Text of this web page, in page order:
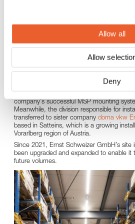
Allow all
Allow
Deny
Ernst Schweizer GmbH was founded in
Solartechnik GmbH, an innovative
experience in the field of solar collectors
originally founded by Ernst Bertsch in 1992.
Satteins site. The division responsible for
PV mounting systems (sub-constructions)
company’s successful MSP mounting
Meanwhile, the division responsible for
transferred to sister company doma vkw
based in Satteins, which is a growing
Vorarlberg region of Austria.
Since 2021, Ernst Schweizer GmbH’s
been upgraded and expanded to enable it
future volumes.